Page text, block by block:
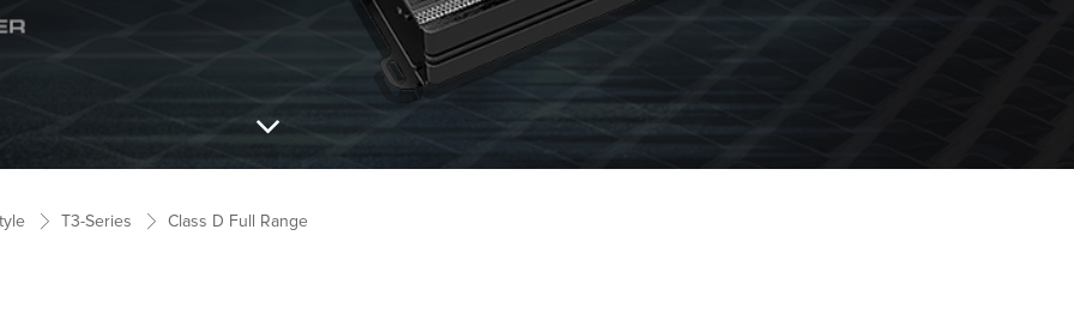
T3-Series Class D Full Range